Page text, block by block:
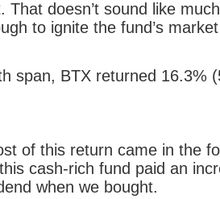
That doesn’t sound like
to ignite the fund’s market
span, BTX returned 16.3%
of this return came in the
cash-rich fund paid an
when we bought.